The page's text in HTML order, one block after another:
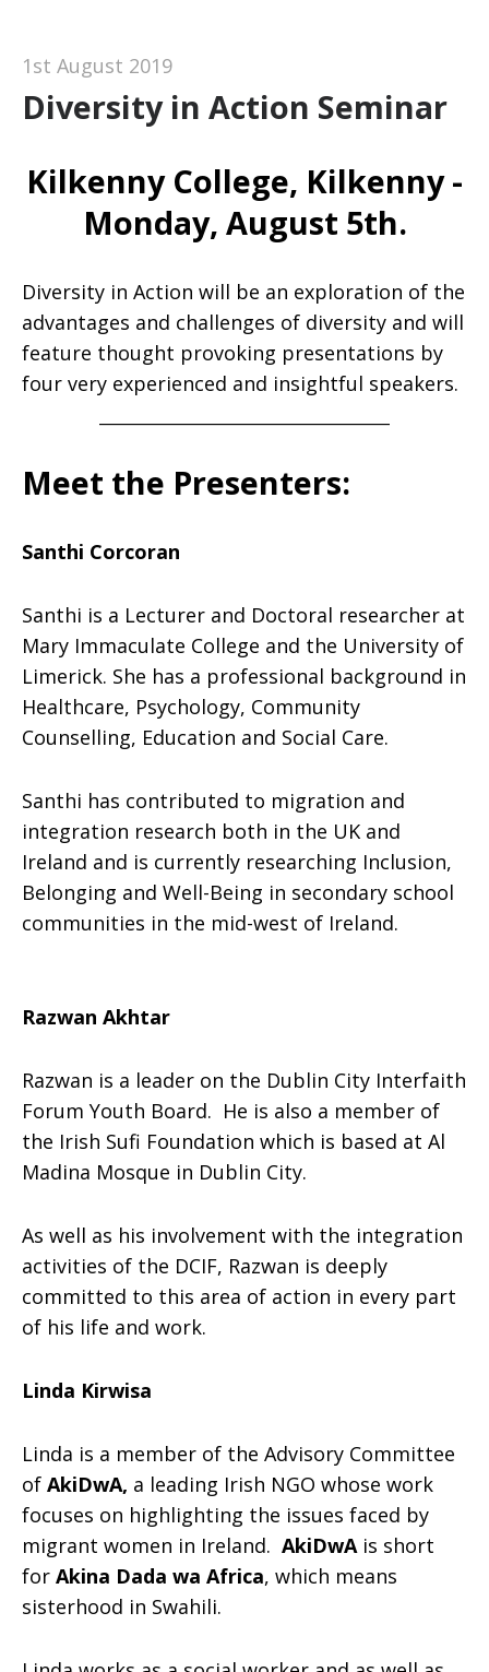
1st August 2019
Diversity in Action Seminar
Kilkenny College, Kilkenny -
Monday, August 5th.
Diversity in Action will be an exploration of the
advantages and challenges of diversity and will
feature thought provoking presentations by
four very experienced and insightful speakers.
Meet the Presenters:
Santhi Corcoran
Santhi is a Lecturer and Doctoral researcher at
Mary Immaculate College and the University of
Limerick. She has a professional background in
Healthcare, Psychology, Community
Counselling, Education and Social Care.
Santhi has contributed to migration and
integration research both in the UK and
Ireland and is currently researching Inclusion,
Belonging and Well-Being in secondary school
communities in the mid-west of Ireland.
Razwan Akhtar
Razwan is a leader on the Dublin City Interfaith
Forum Youth Board. He is also a member of
the Irish Sufi Foundation which is based at Al
Madina Mosque in Dublin City.
As well as his involvement with the integration
activities of the DCIF, Razwan is deeply
committed to this area of action in every part
of his life and work.
Linda Kirwisa
Linda is a member of the Advisory Committee
of AkiDwA, a leading Irish NGO whose work
focuses on highlighting the issues faced by
migrant women in Ireland. AkiDwAis short
for Akina Dada wa Africa, which means
sisterhood in Swahili.